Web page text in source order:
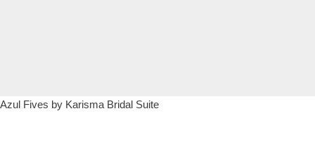
Azul Fives by Karisma Bridal Suite